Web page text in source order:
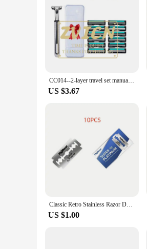
family. The vintage design is a
shaving experience. Whether
CC014--2-layer travel set manual razor double-layer vintage razor beard razor man
US $3.67
Classic Retro Stainless Razor Double Edge Razor Blades Men's Safety Razors Professional Barber Tool Shave Hair Removal Razor
US $1.00